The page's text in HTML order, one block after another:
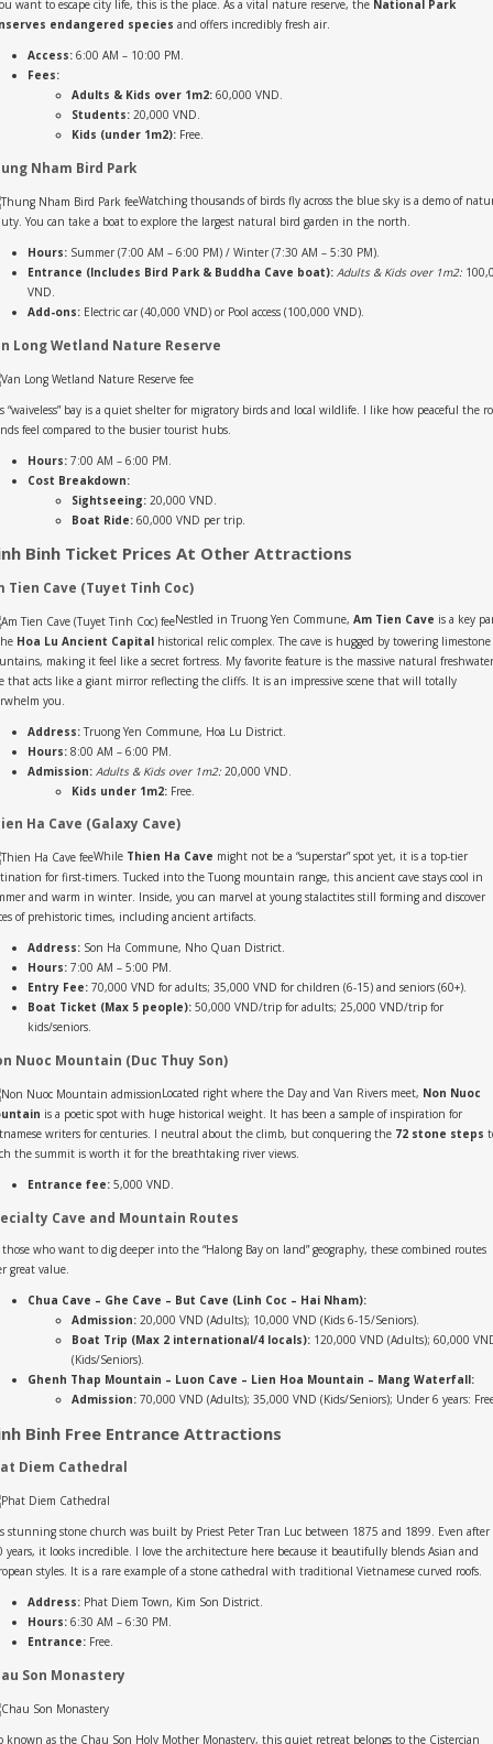
want to escape city life, this is the place. As a vital nature reserve, the National Park
endangered species and offers incredibly fresh air.
Access: 6:00 AM – 10:00 PM.
Fees:
Adults & Kids over 1m2: 60,000 VND.
Students: 20,000 VND.
Kids (under 1m2): Free.
Nham Bird Park
Watching thousands of birds fly across the blue sky is a demo of
You can take a boat to explore the largest natural bird garden in the north.
Hours: Summer (7:00 AM – 6:00 PM) / Winter (7:30 AM – 5:30 PM).
Entrance (Includes Bird Park & Buddha Cave boat): Adults & Kids over 1m2:
VND.
Add-ons: Electric car (40,000 VND) or Pool access (100,000 VND).
Long Wetland Nature Reserve
“waiveless” bay is a quiet shelter for migratory birds and local wildlife. I like how peaceful the
feel compared to the busier tourist hubs.
Hours: 7:00 AM – 6:00 PM.
Cost Breakdown:
Sightseeing: 20,000 VND.
Boat Ride: 60,000 VND per trip.
Binh Ticket Prices At Other Attractions
Tien Cave (Tuyet Tinh Coc)
Nestled in Truong Yen Commune, Am Tien Cave is a key
Hoa Lu Ancient Capital historical relic complex. The cave is hugged by towering limestone
making it feel like a secret fortress. My favorite feature is the massive natural freshwater
that acts like a giant mirror reflecting the cliffs. It is an impressive scene that will totally
you.
Address: Truong Yen Commune, Hoa Lu District.
Hours: 8:00 AM – 6:00 PM.
Admission: Adults & Kids over 1m2: 20,000 VND.
Kids under 1m2: Free.
Ha Cave (Galaxy Cave)
While Thien Ha Cave might not be a “superstar” spot yet, it is a top-tier
for first-timers. Tucked into the Tuong mountain range, this ancient cave stays cool in
and warm in winter. Inside, you can marvel at young stalactites still forming and discover
of prehistoric times, including ancient artifacts.
Address: Son Ha Commune, Nho Quan District.
Hours: 7:00 AM – 5:00 PM.
Entry Fee: 70,000 VND for adults; 35,000 VND for children (6-15) and seniors (60+).
Boat Ticket (Max 5 people): 50,000 VND/trip for adults; 25,000 VND/trip for
kids/seniors.
Nuoc Mountain (Duc Thuy Son)
Located right where the Day and Van Rivers meet, Non Nuoc
is a poetic spot with huge historical weight. It has been a sample of inspiration for
writers for centuries. I neutral about the climb, but conquering the 72 stone steps
the summit is worth it for the breathtaking river views.
Entrance fee: 5,000 VND.
Cave and Mountain Routes
those who want to dig deeper into the “Halong Bay on land” geography, these combined routes
great value.
Chua Cave – Ghe Cave – But Cave (Linh Coc – Hai Nham):
Admission: 20,000 VND (Adults); 10,000 VND (Kids 6-15/Seniors).
Boat Trip (Max 2 international/4 locals): 120,000 VND (Adults); 60,000
(Kids/Seniors).
Ghenh Thap Mountain – Luon Cave – Lien Hoa Mountain – Mang Waterfall:
Admission: 70,000 VND (Adults); 35,000 VND (Kids/Seniors); Under 6 years:
Binh Free Entrance Attractions
Diem Cathedral
stunning stone church was built by Priest Peter Tran Luc between 1875 and 1899. Even after
years, it looks incredible. I love the architecture here because it beautifully blends Asian and
styles. It is a rare example of a stone cathedral with traditional Vietnamese curved roofs.
Address: Phat Diem Town, Kim Son District.
Hours: 6:30 AM – 6:30 PM.
Entrance: Free.
Son Monastery
known as the Chau Son Holy Mother Monastery, this quiet retreat belongs to the Cistercian